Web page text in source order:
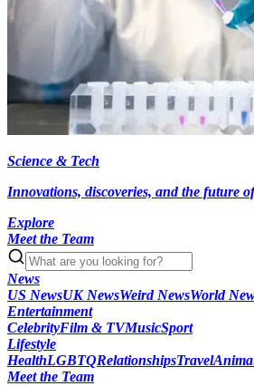
Science & Tech
Innovations, discoveries, and the future
Explore
Meet the Team
News
US NewsUK NewsWeird NewsWorld
Entertainment
CelebrityFilm & TVMusicSport
Lifestyle
HealthLGBTQRelationshipsTravel
Meet the Team